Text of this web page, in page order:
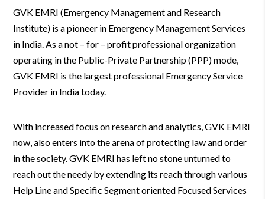
GVK EMRI (Emergency Management and Research
Institute) is a pioneer in Emergency Management Services
in India. As a not – for – profit professional organization
operating in the Public-Private Partnership (PPP) mode,
GVK EMRI is the largest professional Emergency Service
Provider in India today.
With increased focus on research and analytics, GVK EMRI
now, also enters into the arena of protecting law and order
in the society. GVK EMRI has left no stone unturned to
reach out the needy by extending its reach through various
Help Line and Specific Segment oriented Focused Services